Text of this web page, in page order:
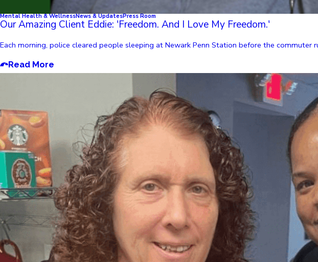
Mental Health & WellnessNews & UpdatesPress Room
Our Amazing Client Eddie: 'Freedom. And I Love My Freedom.'
Each morning, police cleared people sleeping at Newark Penn Station before the
Read More